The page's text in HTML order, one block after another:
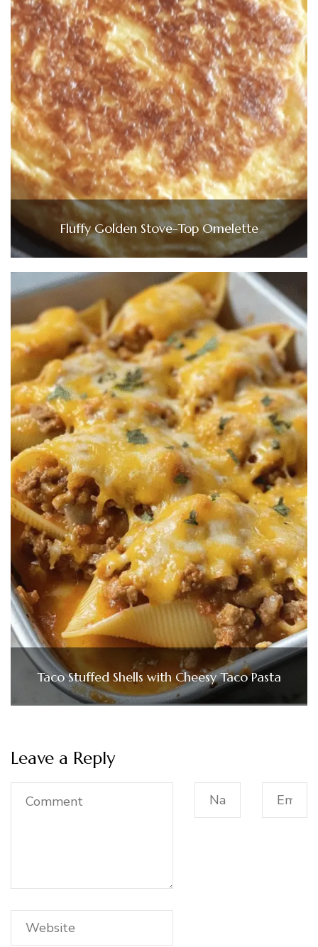
Fluffy Golden Stove-Top Omelette
Taco Stuffed Shells with Cheesy Taco Pasta
Leave a Reply